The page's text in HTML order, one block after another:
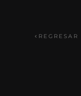
REGRESAR